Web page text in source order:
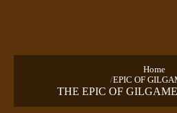
Home
/EPIC OF
THE EPIC OF